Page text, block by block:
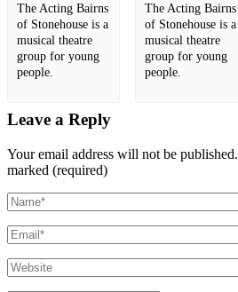
The Acting Bairns
of Stonehouse is a
musical theatre
group for young
people.
The Acting Bairns
of Stonehouse is a
musical theatre
group for young
people.
Leave a Reply
Your email address will not be published.
marked (required)